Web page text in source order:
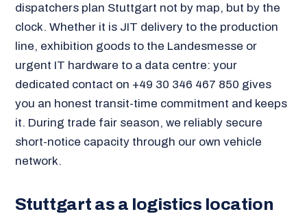
dispatchers plan Stuttgart not by map, but by the
clock. Whether it is JIT delivery to the production
line, exhibition goods to the Landesmesse or
urgent IT hardware to a data centre: your
dedicated contact on +49 30 346 467 850 gives
you an honest transit-time commitment and keeps
it. During trade fair season, we reliably secure
short-notice capacity through our own vehicle
network.
Stuttgart as a logistics location